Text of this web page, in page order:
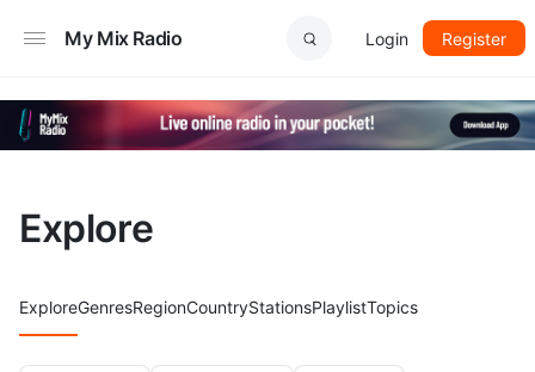
My Mix Radio Login Register
Explore
ExploreGenresRegionCountryStationsPlaylistTopics